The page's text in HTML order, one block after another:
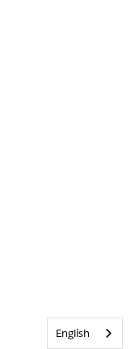
English